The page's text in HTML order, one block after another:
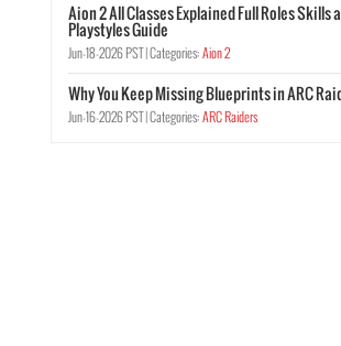
Aion 2 All Classes Explained Full Roles Skills
Playstyles Guide
Jun-18-2026 PST |Categories:Aion 2
Why You Keep Missing Blueprints in ARC
Jun-16-2026 PST |Categories:ARC Raiders